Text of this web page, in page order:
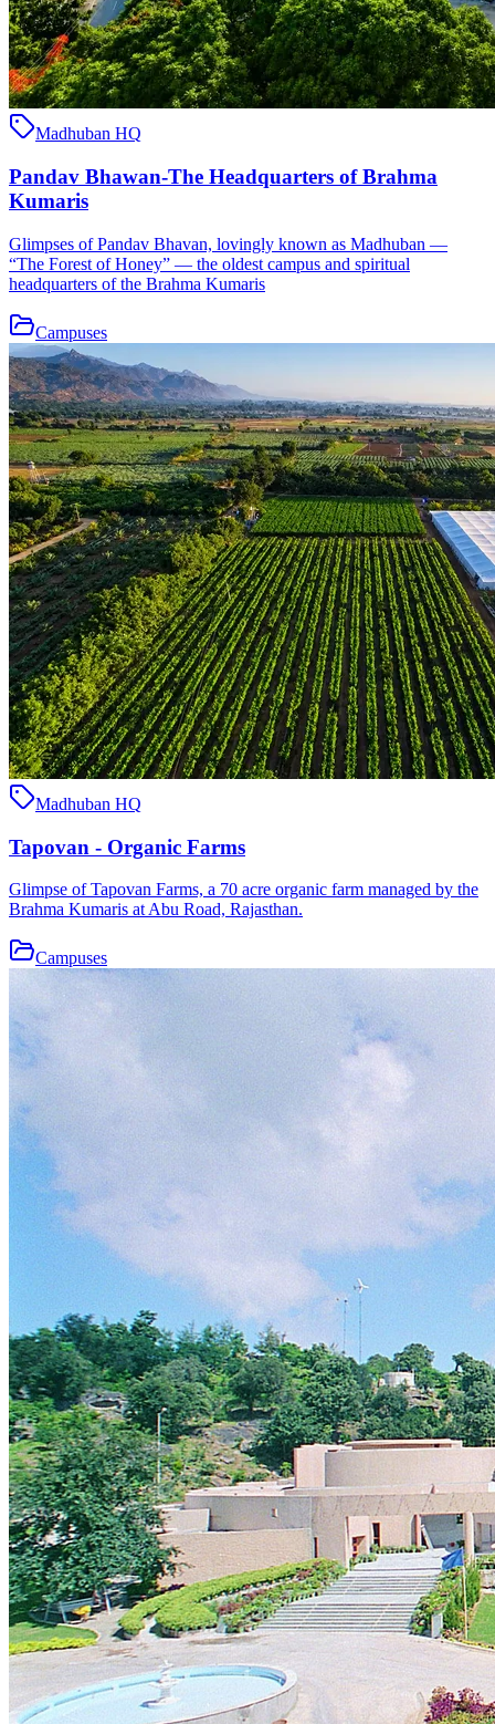
Madhuban HQ
Pandav Bhawan-The Headquarters of Brahma
Kumaris
Glimpses of Pandav Bhavan, lovingly known as Madhuban —
“The Forest of Honey” — the oldest campus and spiritual
headquarters of the Brahma Kumaris
Campuses
Madhuban HQ
Tapovan - Organic Farms
Glimpse of Tapovan Farms, a 70 acre organic farm managed by the
Brahma Kumaris at Abu Road, Rajasthan.
Campuses